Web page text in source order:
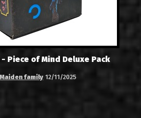
Piece of Mind Deluxe Pack
family 12/11/2025